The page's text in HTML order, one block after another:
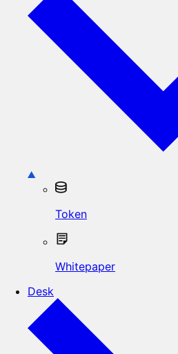
Token
Whitepaper
Desk